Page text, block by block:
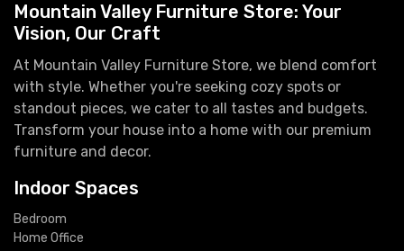
Mountain Valley Furniture Store: Your
Vision, Our Craft
At Mountain Valley Furniture Store, we blend comfort
with style. Whether you're seeking cozy spots or
standout pieces, we cater to all tastes and budgets.
Transform your house into a home with our premium
furniture and decor.
Indoor Spaces
Bedroom
Home Office